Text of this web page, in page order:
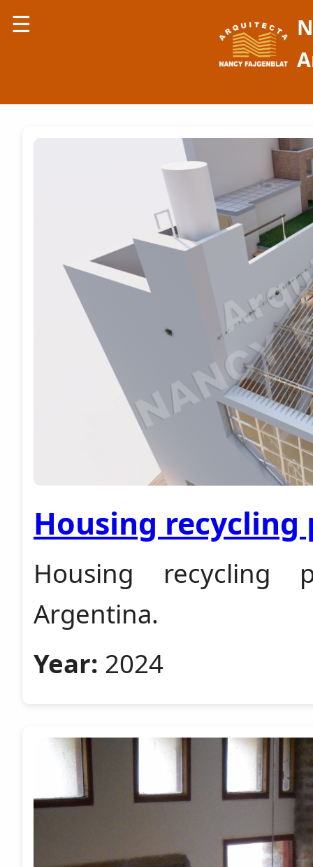
☰
Housing recycling
Housing recycling
Argentina.
Year: 2024